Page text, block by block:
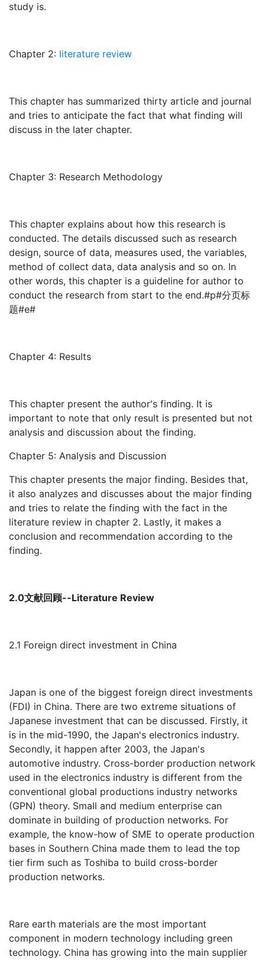
study is.
Chapter 2: literature review
This chapter has summarized thirty article and journal
and tries to anticipate the fact that what finding will
discuss in the later chapter.
Chapter 3: Research Methodology
This chapter explains about how this research is
conducted. The details discussed such as research
design, source of data, measures used, the variables,
method of collect data, data analysis and so on. In
other words, this chapter is a guideline for author to
conduct the research from start to the end.#p#分页标
题#e#
Chapter 4: Results
This chapter present the author's finding. It is
important to note that only result is presented but not
analysis and discussion about the finding.
Chapter 5: Analysis and Discussion
This chapter presents the major finding. Besides that,
it also analyzes and discusses about the major finding
and tries to relate the finding with the fact in the
literature review in chapter 2. Lastly, it makes a
conclusion and recommendation according to the
finding.
2.0文献回顾--Literature Review
2.1 Foreign direct investment in China
Japan is one of the biggest foreign direct investments
(FDI) in China. There are two extreme situations of
Japanese investment that can be discussed. Firstly, it
is in the mid-1990, the Japan's electronics industry.
Secondly, it happen after 2003, the Japan's
automotive industry. Cross-border production network
used in the electronics industry is different from the
conventional global productions industry networks
(GPN) theory. Small and medium enterprise can
dominate in building of production networks. For
example, the know-how of SME to operate production
bases in Southern China made them to lead the top
tier firm such as Toshiba to build cross-border
production networks.
Rare earth materials are the most important
component in modern technology including green
technology. China has growing into the main supplier